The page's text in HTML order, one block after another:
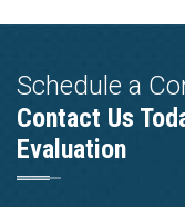
Schedule a
Contact Us
Evaluation